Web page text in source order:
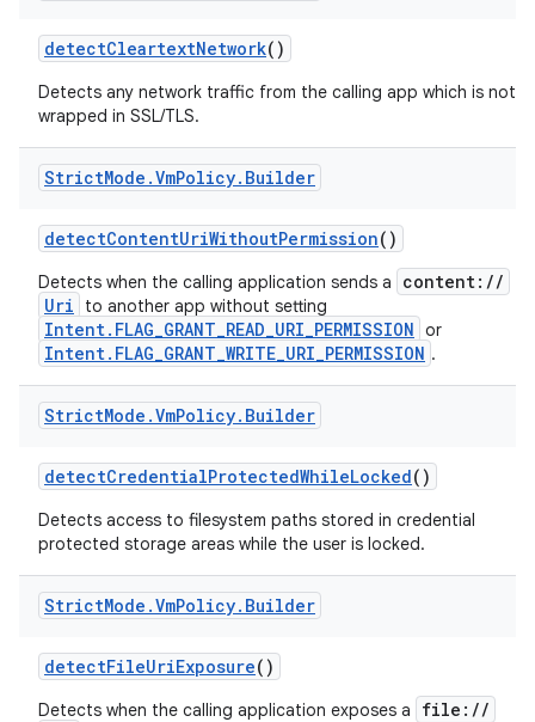
detectCleartextNetwork()
Detects any network traffic from the calling app which is not
wrapped in SSL/TLS.
StrictMode .VmPolicy. Builder
detectContentUriWithoutPermission()
Detects when the calling application sends a
content://
Uri
to another app without setting
Intent.FLAG_GRANT_READ_URI_PERMISSION or
Intent.FLAG_GRANT_WRITE_URI_PERMISSION .
StrictMode .VmPolicy. Builder
detectCredentialProtectedWhileLocked()
Detects access to filesystem paths stored in credential
protected storage areas while the user is locked.
StrictMode .VmPolicy. Builder
detectFileUriExposure()
Detects when the calling application exposes a
file://